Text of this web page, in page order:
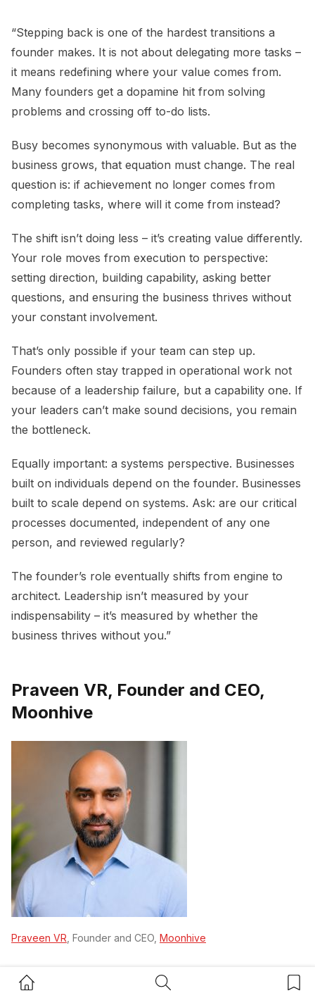
Home Button Search Button
“Stepping back is one of the hardest transitions a
founder makes. It is not about delegating more tasks –
it means redefining where your value comes from.
Many founders get a dopamine hit from solving
problems and crossing off to-do lists.
Busy becomes synonymous with valuable. But as the
business grows, that equation must change. The real
question is: if achievement no longer comes from
completing tasks, where will it come from instead?
The shift isn’t doing less – it’s creating value differently.
Your role moves from execution to perspective:
setting direction, building capability, asking better
questions, and ensuring the business thrives without
your constant involvement.
That’s only possible if your team can step up.
Founders often stay trapped in operational work not
because of a leadership failure, but a capability one. If
your leaders can’t make sound decisions, you remain
the bottleneck.
Equally important: a systems perspective. Businesses
built on individuals depend on the founder. Businesses
built to scale depend on systems. Ask: are our critical
processes documented, independent of any one
person, and reviewed regularly?
The founder’s role eventually shifts from engine to
architect. Leadership isn’t measured by your
indispensability – it’s measured by whether the
business thrives without you.”
Praveen VR, Founder and CEO,
Moonhive
Praveen VR , Founder and CEO, Moonhive
“Stepping back from day to day operations starts with